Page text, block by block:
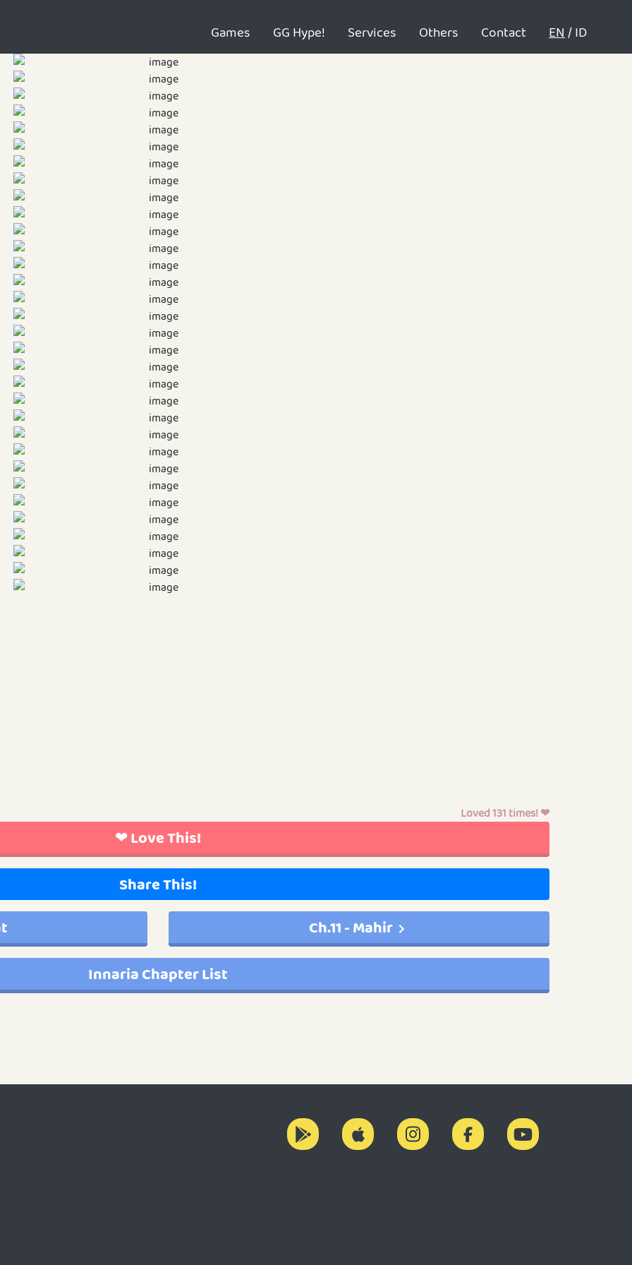
Games GG Hype! Services Others Contact EN /ID
Loved 131 times! ❤
❤ Love This!
Share This!
Ch.11 - Mahir
Innaria Chapter List